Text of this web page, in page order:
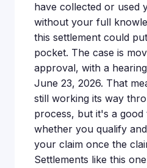
have collected or used
without your full
this settlement could
pocket. The case is
approval, with a
June 23, 2026. That
still working its way
process, but it's a good
whether you qualify
your claim once the
Settlements like this